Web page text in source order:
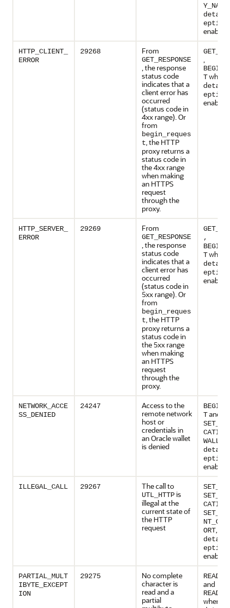
Y_NAME
eption
enabled
HTTP_CLIENT_
ERROR
29268 From
GET_RESPONSE
, the response
status code
indicates that a
client error has
occurred
(status code in
4xx range). Or
from
begin_reques
t, the HTTP
proxy returns a
status code in
the 4xx range
when making
an HTTPS
request
through the
proxy.
,
Twhen
d
eption
enabled
HTTP_SERVER_
ERROR
29269 From
GET_RESPONSE
, the response
status code
indicates that a
client error has
occurred
(status code in
5xx range). Or
from
begin_reques
t, the HTTP
proxy returns a
status code in
the 5xx range
when making
an HTTPS
request
through the
proxy.
,
Twhen
eption
enabled
NETWORK_ACCE
SS_DENIED
24247
Access to the
remote network
host or
credentials in
an Oracle wallet
is denied
Tand
WALLET
eption
enabled
ILLEGAL_CALL 29267 The call to
UTL_HTTPis
illegal at the
current state of
the HTTP
request
CATION
ORT,
eption
enabled
PARTIAL_MULT
IBYTE_EXCEPT
ION
29275
No complete
character is
read and a
partial
and
when